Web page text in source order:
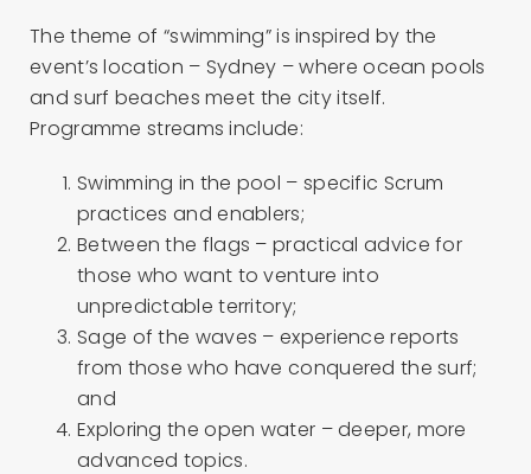
The theme of “swimming” is inspired by the
event’s location – Sydney – where ocean pools
and surf beaches meet the city itself.
Programme streams include:
Swimming in the pool – specific Scrum
practices and enablers;
Between the flags – practical advice for
those who want to venture into
unpredictable territory;
Sage of the waves – experience reports
from those who have conquered the surf;
and
Exploring the open water – deeper, more
advanced topics.